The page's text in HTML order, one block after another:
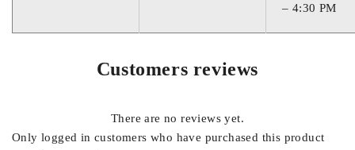
– 4:30 PM
Customers reviews
There are no reviews yet.
Only logged in customers who have purchased this product